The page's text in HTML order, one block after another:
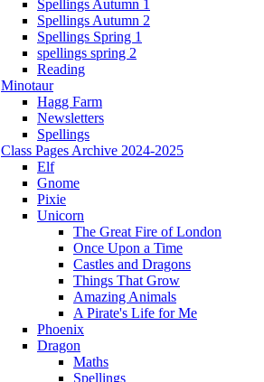
Spellings Autumn 1
Spellings Autumn 2
Spellings Spring 1
spellings spring 2
Reading
Minotaur
Hagg Farm
Newsletters
Spellings
Class Pages Archive 2024-2025
Elf
Gnome
Pixie
Unicorn
The Great Fire of London
Once Upon a Time
Castles and Dragons
Things That Grow
Amazing Animals
A Pirate's Life for Me
Phoenix
Dragon
Maths
Spellings